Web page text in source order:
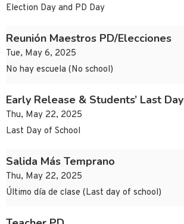
Election Day and PD Day
Reunión Maestros PD/Elecciones
Tue, May 6, 2025
No hay escuela (No school)
Early Release & Students’ Last Day
Thu, May 22, 2025
Last Day of School
Salida Más Temprano
Thu, May 22, 2025
Último día de clase (Last day of school)